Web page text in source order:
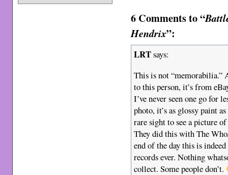
6 Comments to “
Hendrix”:
LRTsays:
This is not “memorabilia.”
to this person, it’s from
I’ve never seen one go for
photo, it’s as glossy paint
rare sight to see a picture
They did this with The
end of the day this is
records ever. Nothing
collect. Some people don’t.